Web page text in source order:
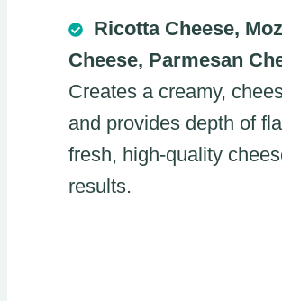
Ricotta Cheese,
Cheese, Parmesan
Creates a creamy,
and provides depth of
fresh, high-quality
results.